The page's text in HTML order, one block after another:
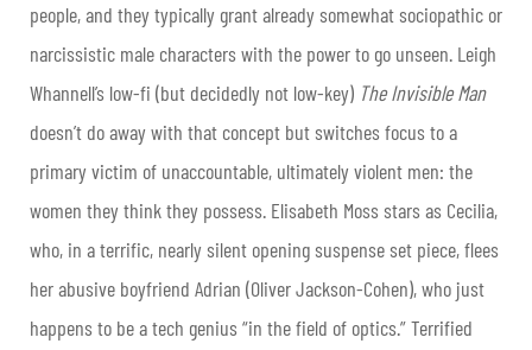
people, and they typically grant already somewhat sociopathic or
narcissistic male characters with the power to go unseen. Leigh
Whannell’s low-fi (but decidedly not low-key) The Invisible Man
doesn’t do away with that concept but switches focus to a
primary victim of unaccountable, ultimately violent men: the
women they think they possess. Elisabeth Moss stars as Cecilia,
who, in a terrific, nearly silent opening suspense set piece, flees
her abusive boyfriend Adrian (Oliver Jackson-Cohen), who just
happens to be a tech genius “in the field of optics.” Terrified